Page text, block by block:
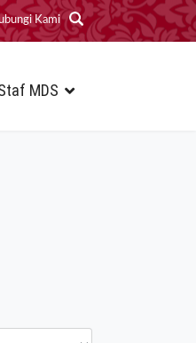
Kami
MDS